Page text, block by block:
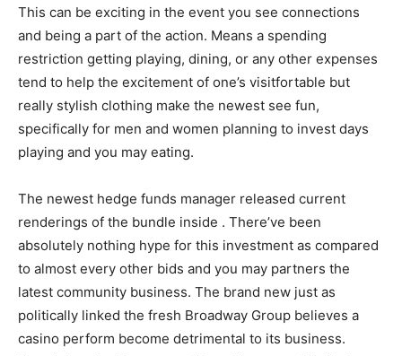
This can be exciting in the event you see connections
and being a part of the action. Means a spending
restriction getting playing, dining, or any other expenses
tend to help the excitement of one’s visitfortable but
really stylish clothing make the newest see fun,
specifically for men and women planning to invest days
playing and you may eating.
The newest hedge funds manager released current
renderings of the bundle inside . There’ve been
absolutely nothing hype for this investment as compared
to almost every other bids and you may partners the
latest community business. The brand new just as
politically linked the fresh Broadway Group believes a
casino perform become detrimental to its business.